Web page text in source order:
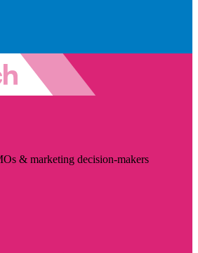
& marketing decision-makers